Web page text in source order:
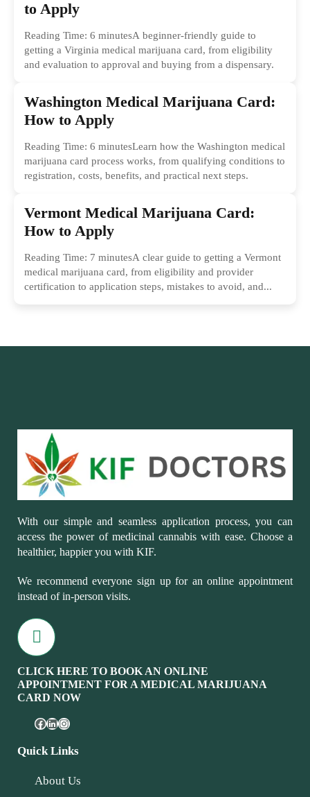
to Apply
Reading Time: 6 minutesA beginner-friendly guide to
getting a Virginia medical marijuana card, from eligibility
and evaluation to approval and buying from a dispensary.
Washington Medical Marijuana Card:
How to Apply
Reading Time: 6 minutesLearn how the Washington medical
marijuana card process works, from qualifying conditions to
registration, costs, benefits, and practical next steps.
Vermont Medical Marijuana Card:
How to Apply
Reading Time: 7 minutesA clear guide to getting a Vermont
medical marijuana card, from eligibility and provider
certification to application steps, mistakes to avoid, and...
With our simple and seamless application process, you can
access the power of medicinal cannabis with ease. Choose a
healthier, happier you with KIF.
We recommend everyone sign up for an online appointment
instead of in-person visits.
CLICK HERE TO BOOK AN ONLINE
APPOINTMENT FOR A MEDICAL MARIJUANA
CARD NOW
Quick Links
About Us